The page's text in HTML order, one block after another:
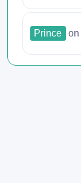
Prince on